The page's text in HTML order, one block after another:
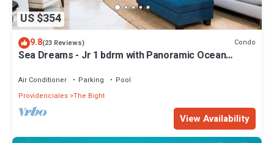
US $354
9.8(23 Reviews) Condo
Sea Dreams - Jr 1 bdrm with Panoramic Ocean
Air Conditioner Parking
Pool
Providenciales The Bight
View Availability